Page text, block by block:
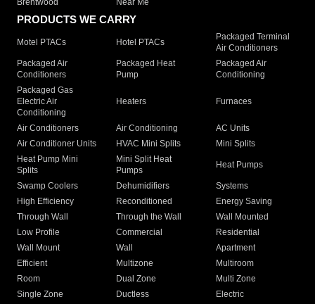
Brentwood
Near Me
PRODUCTS WE CARRY
Motel PTACs Hotel PTACs
Packaged Terminal
Air Conditioners
Packaged Air
Conditioners
Packaged Heat
Pump
Packaged Air
Conditioning
Packaged Gas
Electric Air
Conditioning
Heaters Furnaces
Air Conditioners Air Conditioning
AC Units
Air Conditioner Units
HVAC Mini Splits
Mini Splits
Heat Pump Mini
Splits
Mini Split Heat
Pumps
Heat Pumps
Swamp Coolers Dehumidifiers
Systems
High Efficiency
Reconditioned
Energy Saving
Through Wall
Through the Wall
Wall Mounted
Low Profile
Commercial
Residential
Wall Mount
Wall
Apartment
Efficient
Multizone
Multiroom
Room
Dual Zone
Multi Zone
Single Zone
Ductless
Electric